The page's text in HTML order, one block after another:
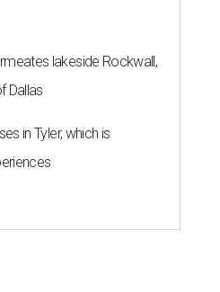
lakeside Rockwall,
Dallas
in Tyler, which is